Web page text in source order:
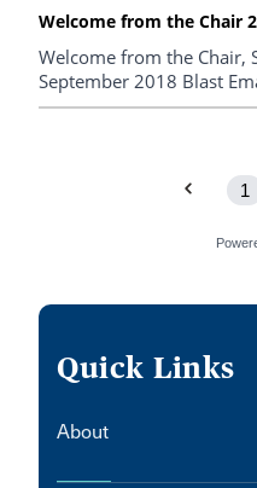
Welcome from the Chair
Welcome from the Chair,
September 2018 Blast
1
Quick Links
About